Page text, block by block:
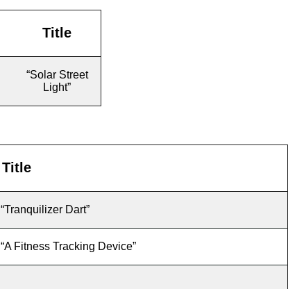
Title
“Solar Street
Light”
Title
“Tranquilizer Dart”
“A Fitness Tracking Device”